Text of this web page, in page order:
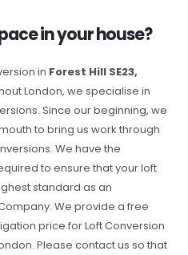
in your house?
in Forest Hill SE23,
London, we specialise in
Since our beginning, we
to bring us work through
We have the
to ensure that your loft
standard as an
We provide a free
price for Loft Conversion
Please contact us so that